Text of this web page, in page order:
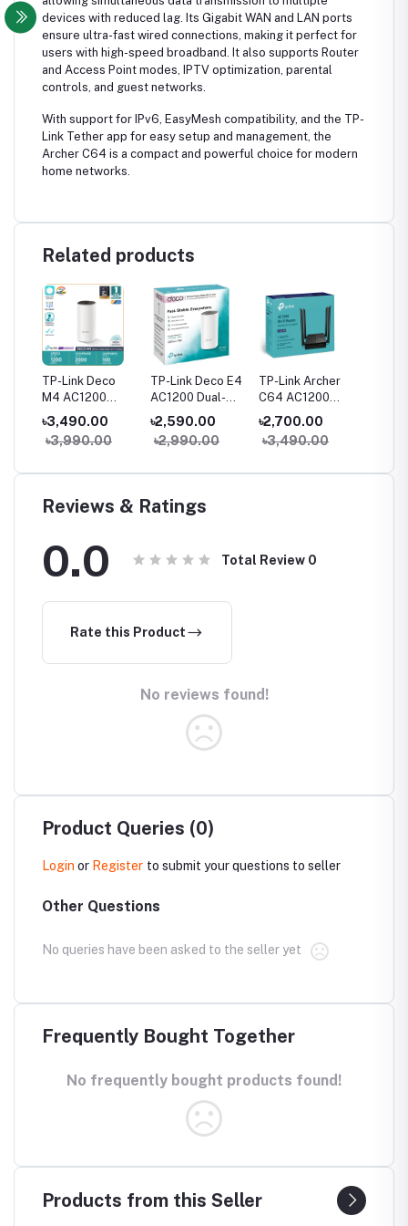
devices with reduced lag. Its Gigabit WAN and LAN ports
ensure ultra-fast wired connections, making it perfect for
users with high-speed broadband. It also supports Router
and Access Point modes, IPTV optimization, parental
controls, and guest networks.
With support for IPv6, EasyMesh compatibility, and the TP-
Link Tether app for easy setup and management, the
Archer C64 is a compact and powerful choice for modern
home networks.
Related products
TP-Link Deco
M4 AC1200
Dual-Band Mesh
WiFi Router (1
Pack) – Whole
৳3,490.00
৳3,990.00
TP-Link Deco E4
AC1200 Dual-
band Mesh
Router (1 Pack)
৳2,590.00
৳2,990.00
TP-Link Archer
C64 AC1200
Dual-Band
Gigabit WiFi
Router
৳2,700.00
৳3,490.00
Reviews & Ratings
0.0 Total Review 0
Rate this Product
No reviews found!
Product Queries (0)
Login or Register to submit your questions to seller
Other Questions
No queries have been asked to the seller yet
Frequently Bought Together
No frequently bought products found!
Products from this Seller